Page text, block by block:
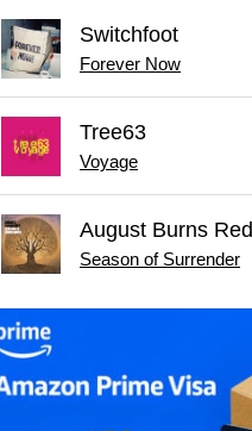
Switchfoot
Forever Now
Tree63
Voyage
August Burns Red
Season of Surrender